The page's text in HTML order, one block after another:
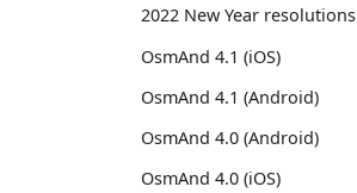
2022 New Year resolutions
OsmAnd 4.1 (iOS)
OsmAnd 4.1 (Android)
OsmAnd 4.0 (Android)
OsmAnd 4.0 (iOS)